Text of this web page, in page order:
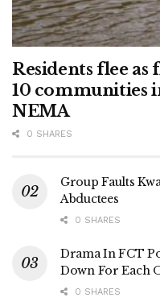
Residents flee as
10 communities
NEMA
0 SHARES
Group Faults
Abductees
0 SHARES
Drama In FCT
Down For Each
0 SHARES